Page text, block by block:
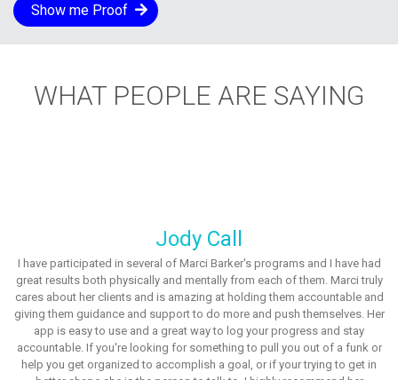
Show me Proof
WHAT PEOPLE ARE SAYING
Jody Call
I have participated in several of Marci Barker's programs and I have had
great results both physically and mentally from each of them. Marci truly
cares about her clients and is amazing at holding them accountable and
giving them guidance and support to do more and push themselves. Her
app is easy to use and a great way to log your progress and stay
accountable. If you're looking for something to pull you out of a funk or
help you get organized to accomplish a goal, or if your trying to get in